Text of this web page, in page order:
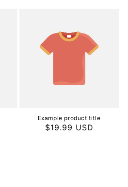
Example product title
Regular
$19.99 USD